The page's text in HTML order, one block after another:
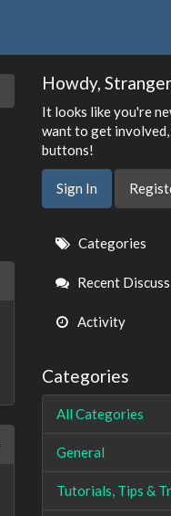
Howdy,
It looks like you're
want to get
buttons!
Sign In
Quick
Links
Categories
Recent
Activity
Categories
All Categories
General
Tutorials, Tips &